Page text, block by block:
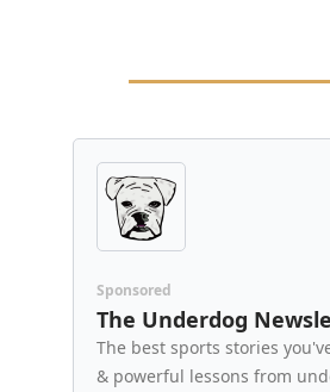
Sponsored
The Underdog
The best sports stories
& powerful lessons from